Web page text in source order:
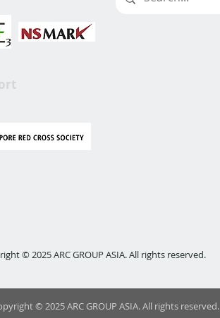
© 2025 ARC GROUP ASIA. All rights reserved.
© 2025 ARC GROUP ASIA. All rights reserved.